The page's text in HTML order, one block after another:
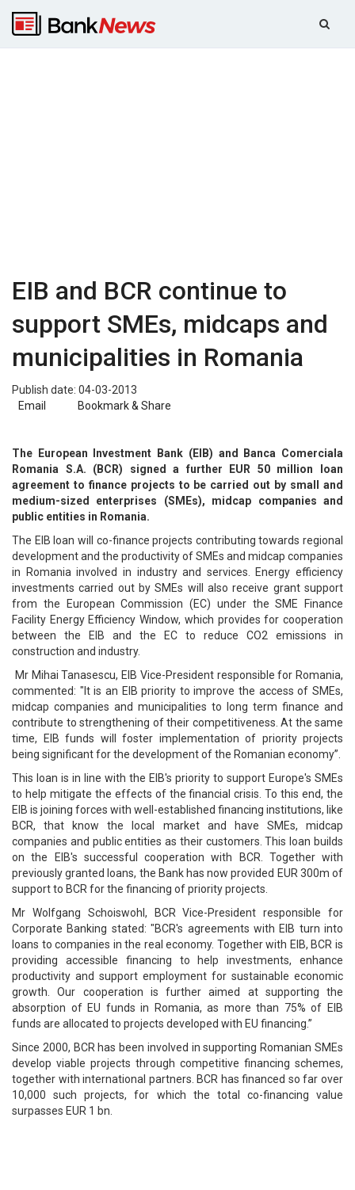
EIB and BCR continue to
support SMEs, midcaps and
municipalities in Romania
Publish date: 04-03-2013
Email
Bookmark & Share
The European Investment Bank (EIB) and Banca Comerciala
Romania S.A. (BCR) signed a further EUR 50 million loan
agreement to finance projects to be carried out by small and
medium-sized enterprises (SMEs), midcap companies and
public entities in Romania.
The EIB loan will co-finance projects contributing towards regional
development and the productivity of SMEs and midcap companies
in Romania involved in industry and services. Energy efficiency
investments carried out by SMEs will also receive grant support
from the European Commission (EC) under the SME Finance
Facility Energy Efficiency Window, which provides for cooperation
between the EIB and the EC to reduce CO2 emissions in
construction and industry.
Mr Mihai Tanasescu, EIB Vice-President responsible for Romania,
commented: "It is an EIB priority to improve the access of SMEs,
midcap companies and municipalities to long term finance and
contribute to strengthening of their competitiveness. At the same
time, EIB funds will foster implementation of priority projects
being significant for the development of the Romanian economy”.
This loan is in line with the EIB's priority to support Europe's SMEs
to help mitigate the effects of the financial crisis. To this end, the
EIB is joining forces with well-established financing institutions, like
BCR, that know the local market and have SMEs, midcap
companies and public entities as their customers. This loan builds
on the EIB's successful cooperation with BCR. Together with
previously granted loans, the Bank has now provided EUR 300m of
support to BCR for the financing of priority projects.
Mr Wolfgang Schoiswohl, BCR Vice-President responsible for
Corporate Banking stated: "BCR's agreements with EIB turn into
loans to companies in the real economy. Together with EIB, BCR is
providing accessible financing to help investments, enhance
productivity and support employment for sustainable economic
growth. Our cooperation is further aimed at supporting the
absorption of EU funds in Romania, as more than 75% of EIB
funds are allocated to projects developed with EU financing.”
Since 2000, BCR has been involved in supporting Romanian SMEs
develop viable projects through competitive financing schemes,
together with international partners. BCR has financed so far over
10,000 such projects, for which the total co-financing value
surpasses EUR 1 bn.